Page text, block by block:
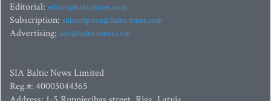
Editorial: editor@baltictimes.com
Subscription: subscription@baltictimes.com
Advertising: adv@baltictimes.com
SIA Baltic News Limited
Reg.#: 40003044365